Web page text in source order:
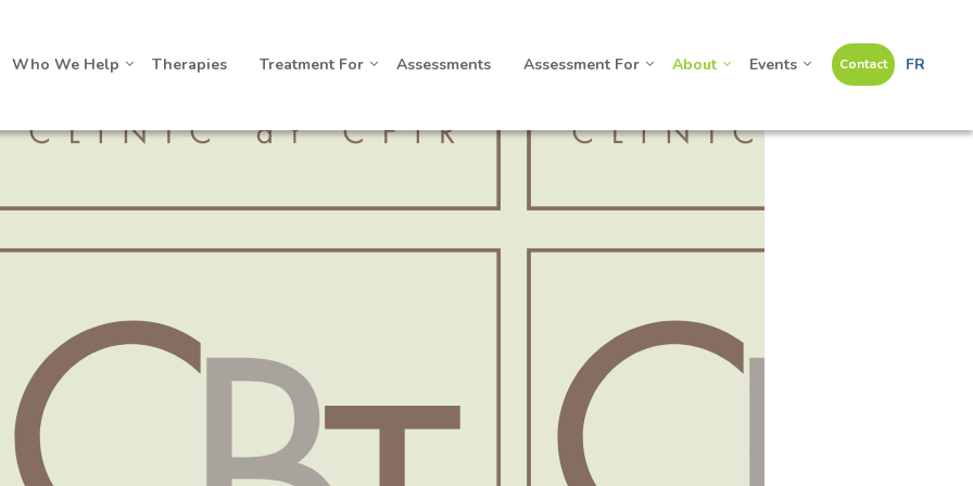
Who We Help Therapies Treatment For Assessments Assessment For About Events Contact FR